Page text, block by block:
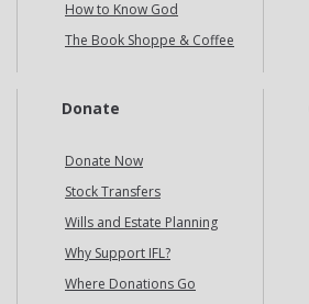
How to Know God
The Book Shoppe & Coffee
Donate
Donate Now
Stock Transfers
Wills and Estate Planning
Why Support IFL?
Where Donations Go